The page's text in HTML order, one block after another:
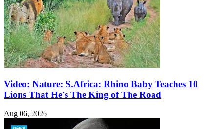
Video: Nature: S.Africa: Rhino Baby Teaches 10
Lions That He's The King of The Road
Aug 06, 2026